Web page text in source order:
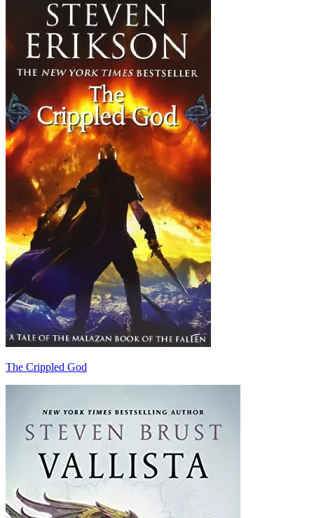
The Crippled God